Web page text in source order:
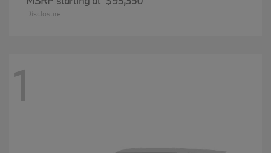
Disclosure
1